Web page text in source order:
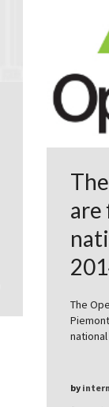
are
The
national
by